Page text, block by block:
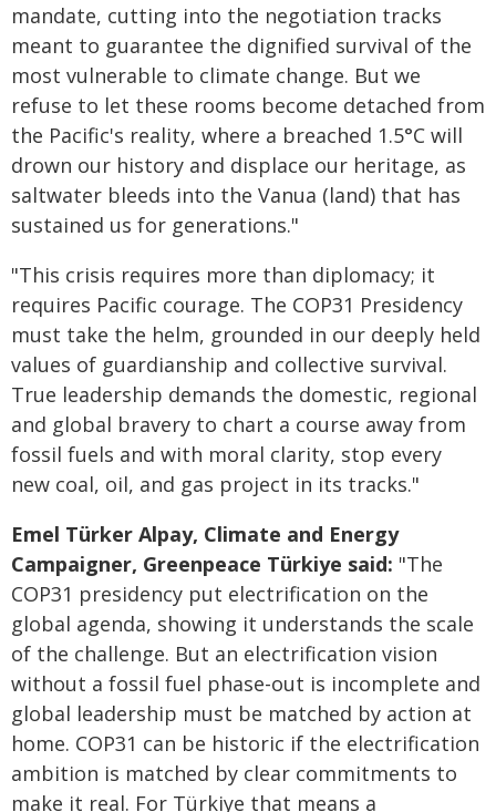
mandate, cutting into the negotiation tracks
meant to guarantee the dignified survival of the
most vulnerable to climate change. But we
refuse to let these rooms become detached from
the Pacific's reality, where a breached 1.5°C will
drown our history and displace our heritage, as
saltwater bleeds into the Vanua (land) that has
sustained us for generations."
"This crisis requires more than diplomacy; it
requires Pacific courage. The COP31 Presidency
must take the helm, grounded in our deeply held
values of guardianship and collective survival.
True leadership demands the domestic, regional
and global bravery to chart a course away from
fossil fuels and with moral clarity, stop every
new coal, oil, and gas project in its tracks."
Emel Türker Alpay, Climate and Energy
Campaigner, Greenpeace Türkiye said: "The
COP31 presidency put electrification on the
global agenda, showing it understands the scale
of the challenge. But an electrification vision
without a fossil fuel phase-out is incomplete and
global leadership must be matched by action at
home. COP31 can be historic if the electrification
ambition is matched by clear commitments to
make it real. For Türkiye that means a